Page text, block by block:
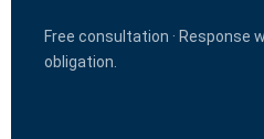
Free consultation · Response
obligation.